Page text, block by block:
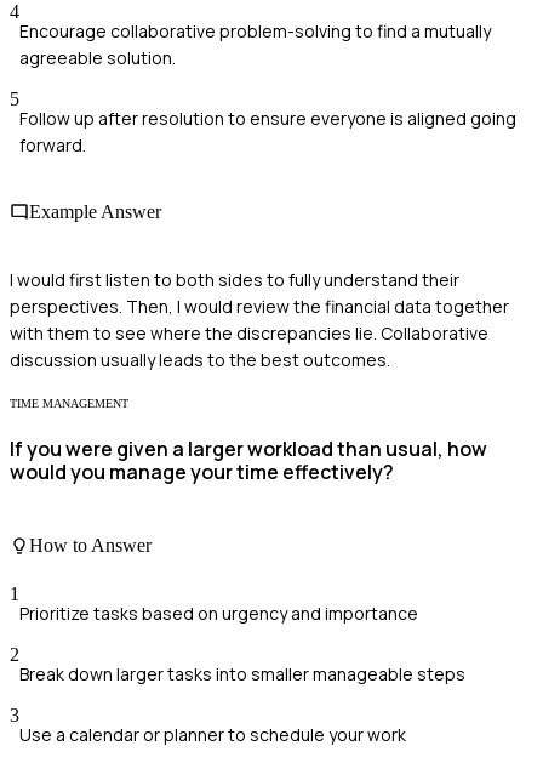
4
Encourage collaborative problem-solving to find a mutually
agreeable solution.
5
Follow up after resolution to ensure everyone is aligned going
forward.
Example Answer
I would first listen to both sides to fully understand their
perspectives. Then, I would review the financial data together
with them to see where the discrepancies lie. Collaborative
discussion usually leads to the best outcomes.
TIME MANAGEMENT
If you were given a larger workload than usual, how
would you manage your time effectively?
How to Answer
1
Prioritize tasks based on urgency and importance
2
Break down larger tasks into smaller manageable steps
3
Use a calendar or planner to schedule your work